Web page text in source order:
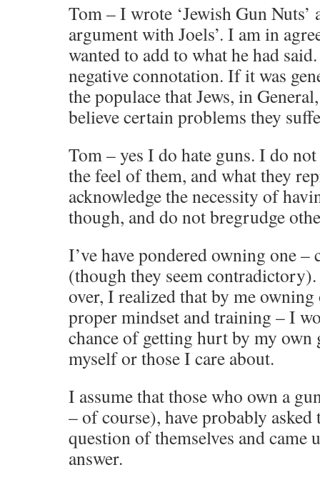
Tom – I wrote ‘Jewish Gun
argument with Joels’. I am in
wanted to add to what he had
negative connotation. If it was
the populace that Jews, in
believe certain problems they
Tom – yes I do hate guns. I do
the feel of them, and what they
acknowledge the necessity of
though, and do not bregrudge
I’ve have pondered owning one
(though they seem
over, I realized that by me
proper mindset and training – I
chance of getting hurt by my own
myself or those I care about.
I assume that those who own a
– of course), have probably
question of themselves and came
answer.